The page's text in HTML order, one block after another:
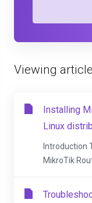
Viewing
Installing
Linux
Introduction
MikroTik